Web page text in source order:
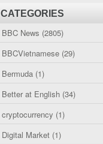
CATEGORIES
BBC News (2805)
BBCVietnamese (29)
Bermuda (1)
Better at English (34)
cryptocurrency (1)
Digital Market (1)